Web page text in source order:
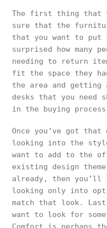
The first thing that
sure that the
that you want to put
surprised how many
needing to return
fit the space they
the area and
desks that you need
in the buying
Once you’ve got
looking into the
want to add to the
existing design
already, then
looking only into
match that look.
want to look for